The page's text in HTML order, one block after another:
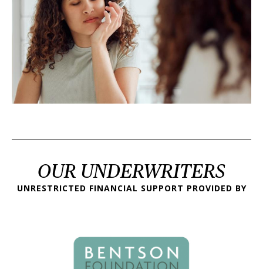
OUR UNDERWRITERS
UNRESTRICTED FINANCIAL SUPPORT PROVIDED BY